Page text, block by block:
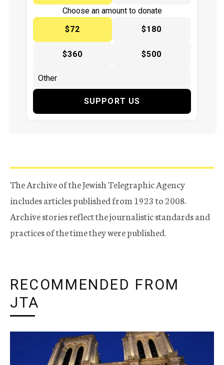
Choose an amount to donate
$72
$180
$360 $500
SUPPORT US
The Archive of the Jewish Telegraphic Agency
includes articles published from 1923 to 2008.
Archive stories reflect the journalistic standards and
practices of the time they were published.
RECOMMENDED FROM
JTA